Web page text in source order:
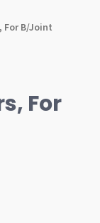
For B/Joint
For